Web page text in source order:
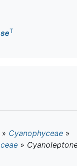
T
» Cyanophyceae »
»